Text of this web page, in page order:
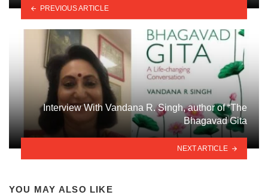
PREVIOUS ARTICLE
Interview With Vandana R. Singh, author of “The
Bhagavad Gita
NEXT ARTICLE
YOU MAY ALSO LIKE